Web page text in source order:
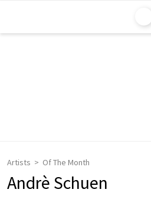
Artists Of The Month
Andrè Schuen